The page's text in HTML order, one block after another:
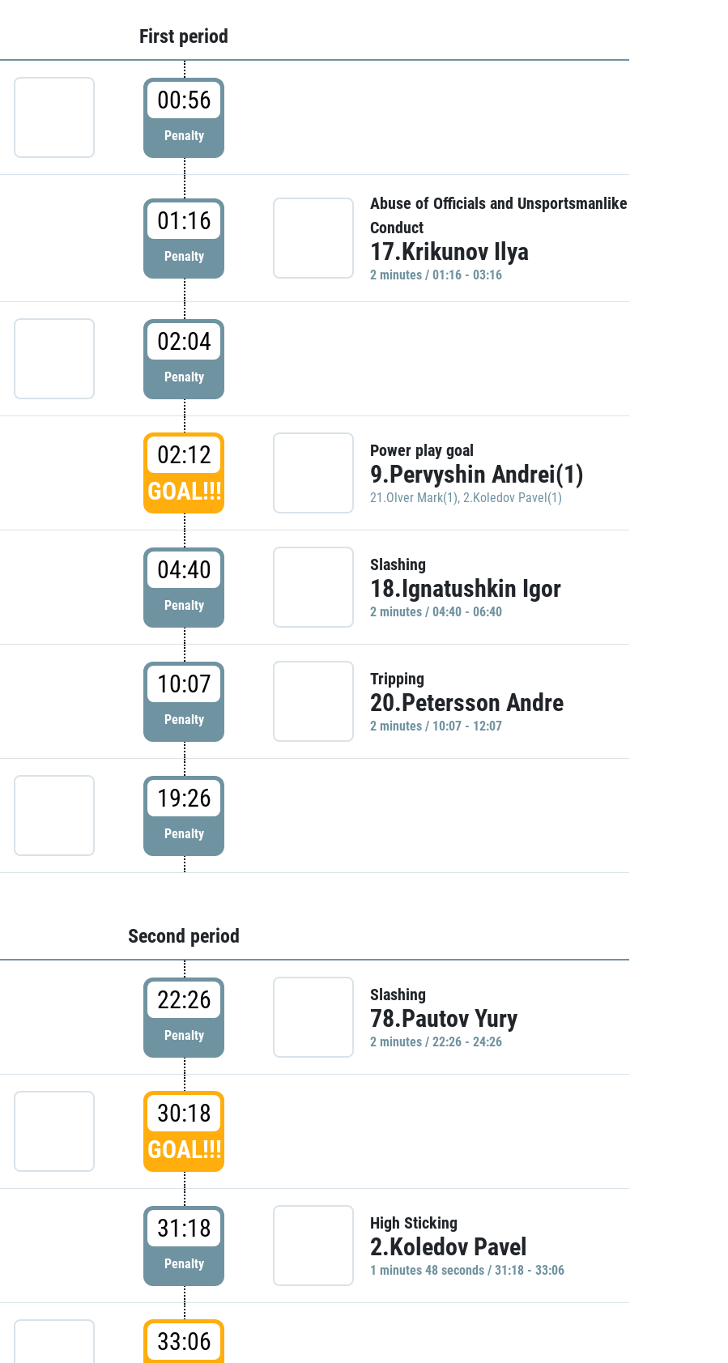
First period
00:56
Penalty
01:16
Penalty
Abuse of Officials and Unsportsmanlike
Conduct
17.Krikunov Ilya
2 minutes / 01:16 - 03:16
02:04
Penalty
02:12
GOAL!!!
Power play goal
9.Pervyshin Andrei(1)
21.Olver Mark(1), 2.Koledov Pavel(1)
04:40
Penalty
Slashing
18.Ignatushkin Igor
2 minutes / 04:40 - 06:40
10:07
Penalty
Tripping
20.Petersson Andre
2 minutes / 10:07 - 12:07
19:26
Penalty
Second period
22:26
Penalty
Slashing
78.Pautov Yury
2 minutes / 22:26 - 24:26
30:18
GOAL!!!
31:18
Penalty
High Sticking
2.Koledov Pavel
1 minutes 48 seconds / 31:18 - 33:06
33:06